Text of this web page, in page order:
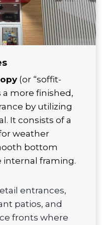
(or “soffit-
a more finished,
by utilizing
It consists of a
weather
bottom
internal framing.
entrances,
patios, and
fronts where